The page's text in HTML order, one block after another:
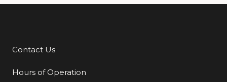
Additional Links
Contact Us
Hours of Operation